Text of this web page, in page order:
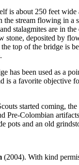
is about 250 feet wide
the stream flowing in a
stalagmites are in
stone, deposited by
top of the bridge is
has been used as a
is a favorite objective
started coming, the
Pre-Colombian
pots and an old
(2004). With kind